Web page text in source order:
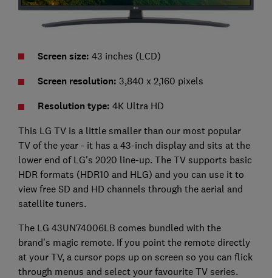
Screen size: 43 inches (LCD)
Screen resolution: 3,840 x 2,160 pixels
Resolution type: 4K Ultra HD
This LG TV is a little smaller than our most popular
TV of the year - it has a 43-inch display and sits at the
lower end of LG's 2020 line-up. The TV supports basic
HDR formats (HDR10 and HLG) and you can use it to
view free SD and HD channels through the aerial and
satellite tuners.
The LG 43UN74006LB comes bundled with the
brand's magic remote. If you point the remote directly
at your TV, a cursor pops up on screen so you can flick
through menus and select your favourite TV series.